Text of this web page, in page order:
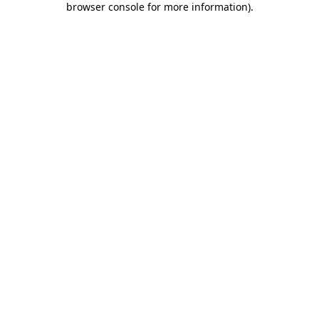
browser console for more information).